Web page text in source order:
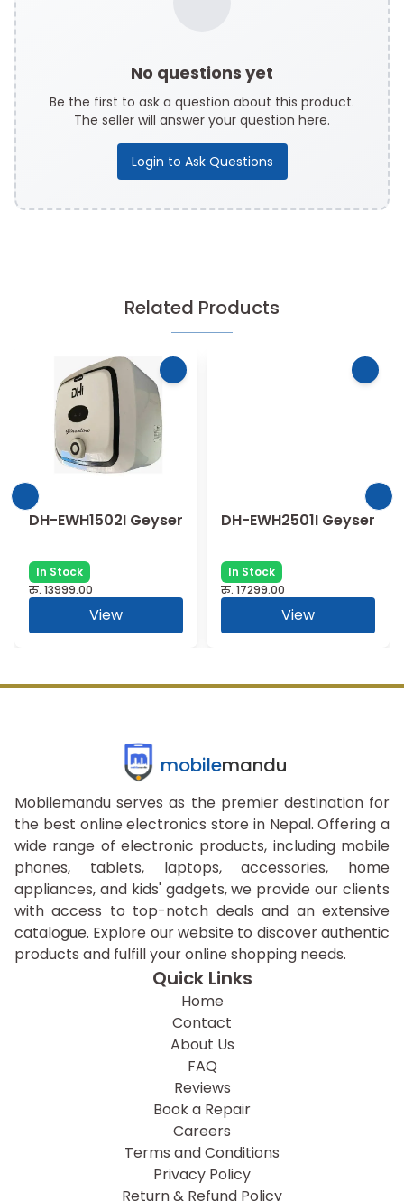
No questions yet
Be the first to ask a question about this product.
The seller will answer your question here.
Login to Ask Questions
Related Products
DH-EWH1502I Geyser
In Stock
रु. 13999.00
View
DH-EWH2501I Geyser
In Stock
रु. 17299.00
View
mobilemandu
Mobilemandu serves as the premier destination for
the best online electronics store in Nepal. Offering a
wide range of electronic products, including mobile
phones, tablets, laptops, accessories, home
appliances, and kids' gadgets, we provide our clients
with access to top-notch deals and an extensive
catalogue. Explore our website to discover authentic
products and fulfill your online shopping needs.
Quick Links
Home
Contact
About Us
FAQ
Reviews
Book a Repair
Careers
Terms and Conditions
Privacy Policy
Return & Refund Policy